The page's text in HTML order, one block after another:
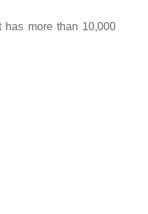
has more than 10,000